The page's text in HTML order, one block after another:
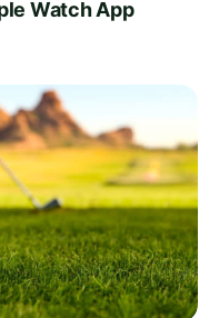
Watch App